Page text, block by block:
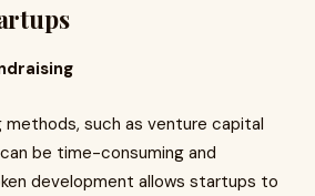
methods, such as venture capital
be time-consuming and
development allows startups to